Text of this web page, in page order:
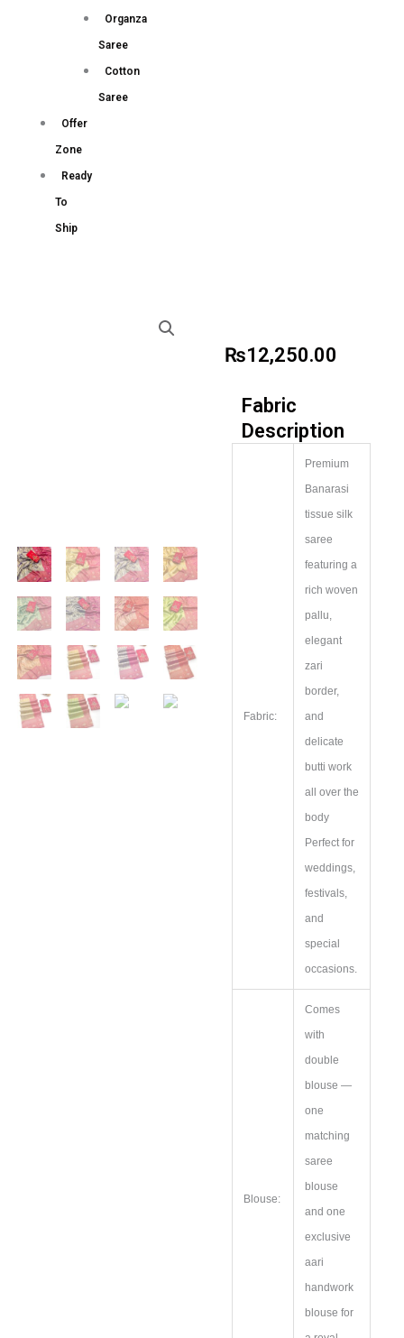
Organza
Saree
Cotton
Saree
Offer
Zone
Ready
To
Ship
₨12,250.00
Fabric
Description
Fabric:
Premium
Banarasi
tissue silk
saree
featuring a
rich woven
pallu,
elegant
zari
border,
and
delicate
butti work
all over the
body
Perfect for
weddings,
festivals,
and
special
occasions.
Blouse:
Comes
with
double
blouse —
one
matching
saree
blouse
and one
exclusive
aari
handwork
blouse for